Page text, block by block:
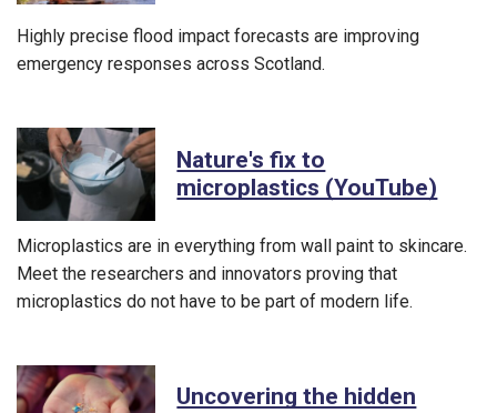
Highly precise flood impact forecasts are improving
emergency responses across Scotland.
Nature's fix to
microplastics (YouTube)
Microplastics are in everything from wall paint to skincare.
Meet the researchers and innovators proving that
microplastics do not have to be part of modern life.
Uncovering the hidden